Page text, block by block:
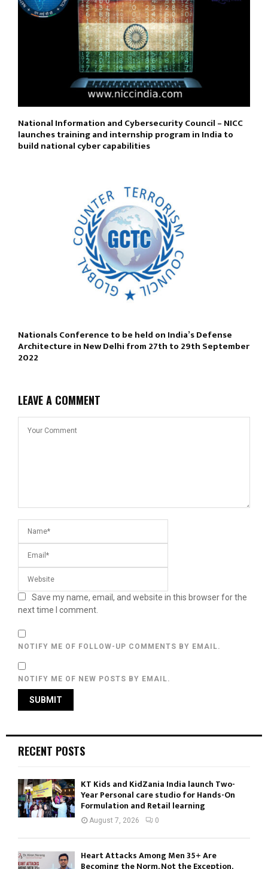
National Information and Cybersecurity Council – NICC
launches training and internship program in India to
build national cyber capabilities
Nationals Conference to be held on India’s Defense
Architecture in New Delhi from 27th to 29th September
2022
LEAVE A COMMENT
Save my name, email, and website in this browser for the
next time I comment.
NOTIFY ME OF FOLLOW-UP COMMENTS BY EMAIL.
NOTIFY ME OF NEW POSTS BY EMAIL.
RECENT POSTS
KT Kids and KidZania India launch Two-
Year Personal care studio for Hands-On
Formulation and Retail learning
August 7, 2026 0
Heart Attacks Among Men 35+ Are